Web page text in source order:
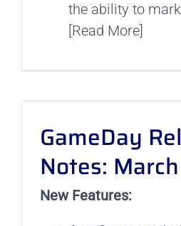
the ability to
[Read More]
GameDay
Notes:
New Features: